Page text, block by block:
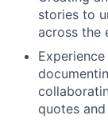
stories to
across the
quotes and